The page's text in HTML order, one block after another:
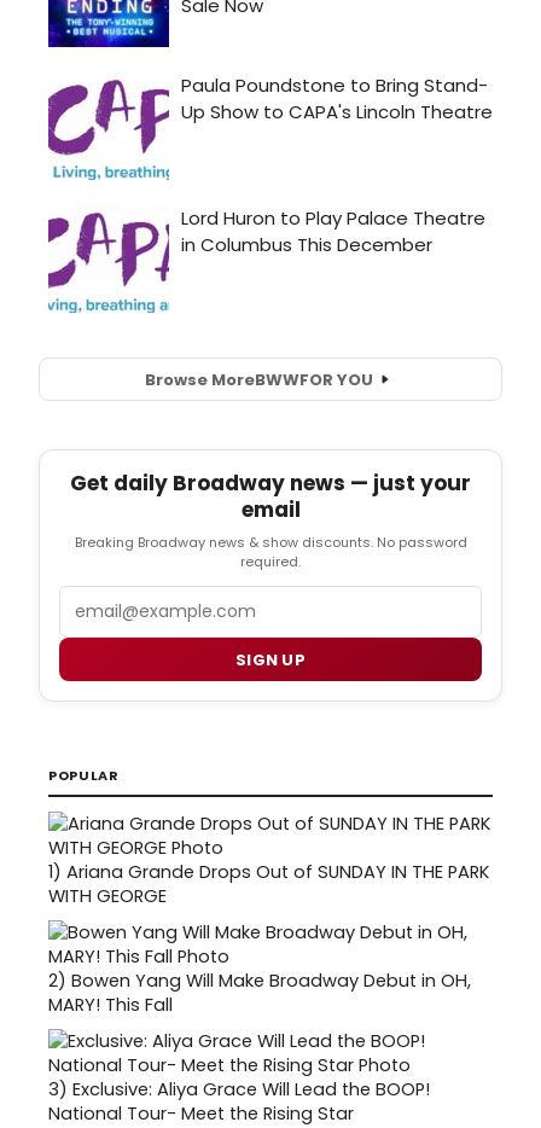
Browse MoreBWWFOR YOU
Get daily Broadway news — just your
email
Breaking Broadway news & show discounts. No password
required.
SIGN UP
POPULAR
1) Ariana Grande Drops Out of SUNDAY IN THE PARK
WITH GEORGE
2) Bowen Yang Will Make Broadway Debut in OH,
MARY! This Fall
3) Exclusive: Aliya Grace Will Lead the BOOP!
National Tour- Meet the Rising Star